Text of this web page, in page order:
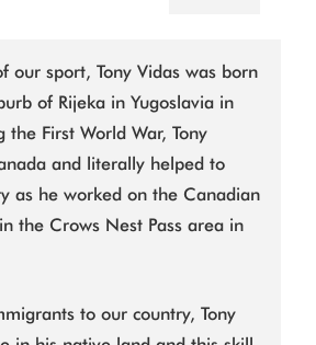
our sport, Tony Vidas was born
of Rijeka in Yugoslavia in
the First World War, Tony
and literally helped to
as he worked on the Canadian
the Crows Nest Pass area in
to our country, Tony